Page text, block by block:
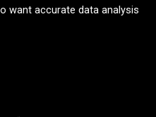
want accurate data analysis